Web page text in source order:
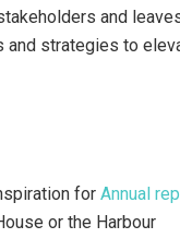
and
and strategies to
for Annual
or the Harbour